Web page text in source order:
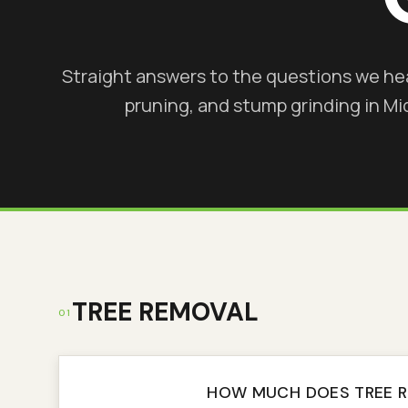
Straight answers to the questions we
pruning, and stump grinding in
01 TREE REMOVAL
HOW MUCH DOES TREE